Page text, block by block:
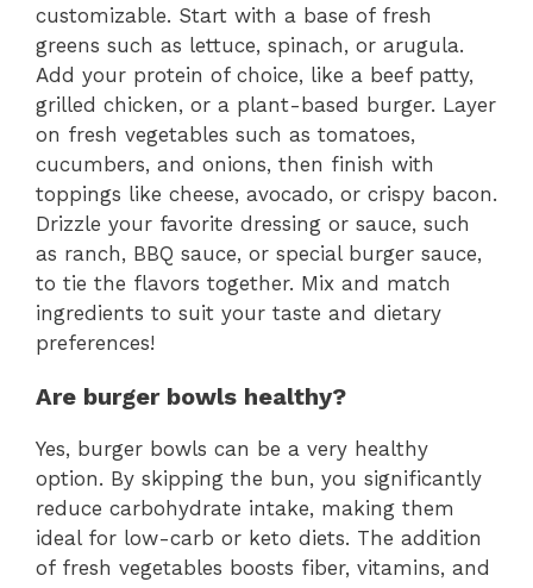
customizable. Start with a base of fresh
greens such as lettuce, spinach, or arugula.
Add your protein of choice, like a beef patty,
grilled chicken, or a plant-based burger. Layer
on fresh vegetables such as tomatoes,
cucumbers, and onions, then finish with
toppings like cheese, avocado, or crispy bacon.
Drizzle your favorite dressing or sauce, such
as ranch, BBQ sauce, or special burger sauce,
to tie the flavors together. Mix and match
ingredients to suit your taste and dietary
preferences!
Are burger bowls healthy?
Yes, burger bowls can be a very healthy
option. By skipping the bun, you significantly
reduce carbohydrate intake, making them
ideal for low-carb or keto diets. The addition
of fresh vegetables boosts fiber, vitamins, and